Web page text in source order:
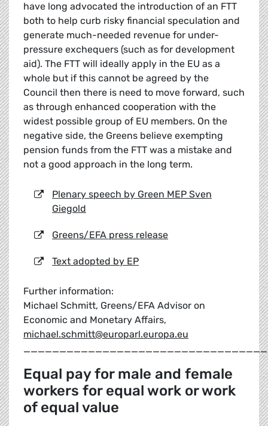
have long advocated the introduction of an FTT
both to help curb risky financial speculation and
generate much-needed revenue for under-
pressure exchequers (such as for development
aid). The FTT will ideally apply in the EU as a
whole but if this cannot be agreed by the
Council then there is need to move forward, such
as through enhanced cooperation with the
widest possible group of EU members. On the
negative side, the Greens believe exempting
pension funds from the FTT was a mistake and
not a good approach in the long term.
Plenary speech by Green MEP Sven
Giegold
Greens/EFA press release
Text adopted by EP
Further information:
Michael Schmitt, Greens/EFA Advisor on
Economic and Monetary Affairs,
michael.schmitt@europarl.europa.eu
Equal pay for male and female
workers for equal work or work
of equal value